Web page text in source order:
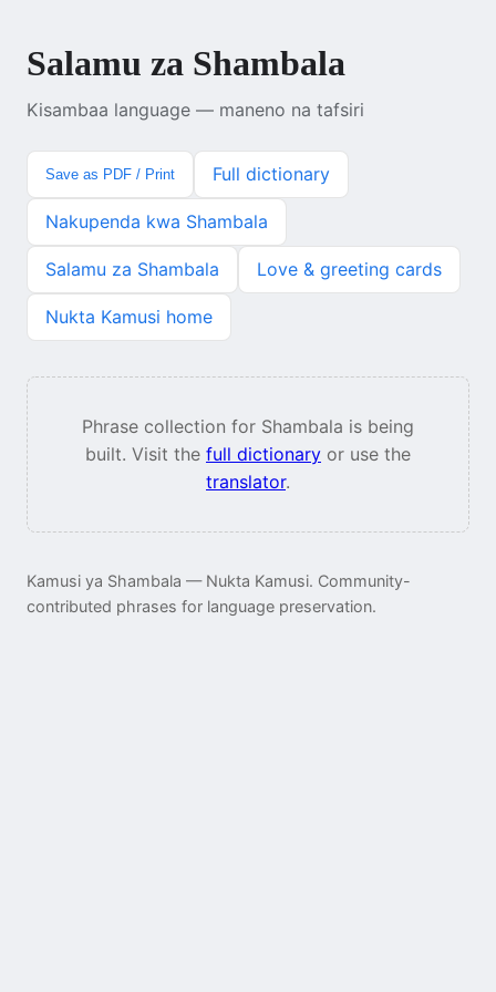
Salamu za Shambala
Kisambaa language — maneno na tafsiri
Save as PDF / Print Full dictionary
Nakupenda kwa Shambala
Salamu za Shambala Love & greeting cards
Nukta Kamusi home
Phrase collection for Shambala is being
built. Visit the full dictionary or use the
translator.
Kamusi ya Shambala — Nukta Kamusi. Community-
contributed phrases for language preservation.